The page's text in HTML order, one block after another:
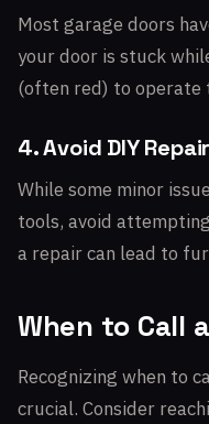
Most garage doors
your door is stuck
(often red) to operate
4. Avoid DIY
While some minor
tools, avoid
a repair can lead to
When to Call
Recognizing when to
crucial. Consider